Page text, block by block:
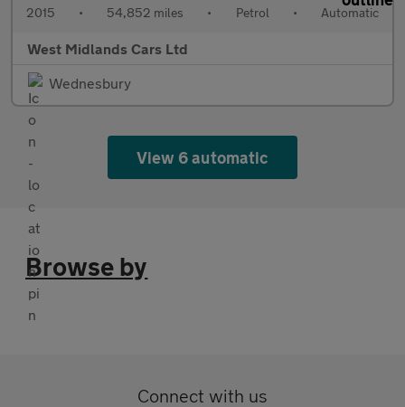
2015 • 54,852 miles • Petrol • Automatic
West Midlands Cars Ltd
Wednesbury
View 6 automatic
Browse by
Connect with us